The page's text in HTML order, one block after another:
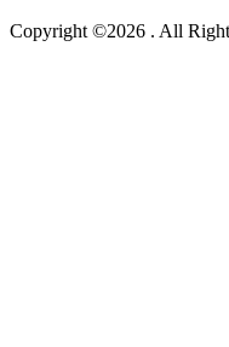
Copyright ©2026 . All